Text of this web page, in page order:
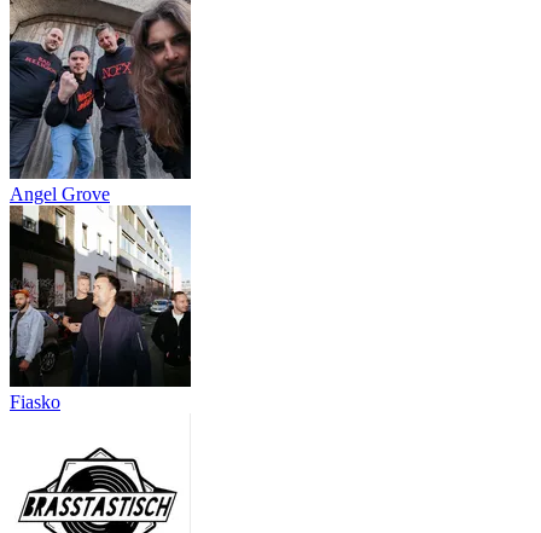
Angel Grove
Fiasko